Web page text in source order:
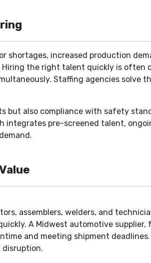
shortages, increased production
the right talent quickly is
Staffing agencies solve
but also compliance with safety
integrates pre-screened talent,
assemblers, welders, and
A Midwest automotive supplier,
and meeting shipment
disruption.